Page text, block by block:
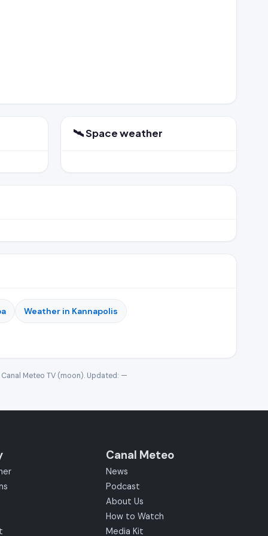
🛰️ Space weather
Weather in Kannapolis
Canal Meteo TV (moon). Updated: —
Canal Meteo
News
Podcast
About Us
How to Watch
Media Kit